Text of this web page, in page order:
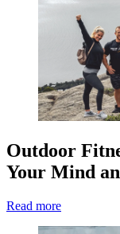
Outdoor
Your Mind
Read more